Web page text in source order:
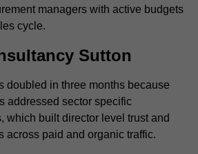
managers with active budgets
cycle.
Sutton
doubled in three months because
addressed sector specific
which built director level trust and
across paid and organic traffic.